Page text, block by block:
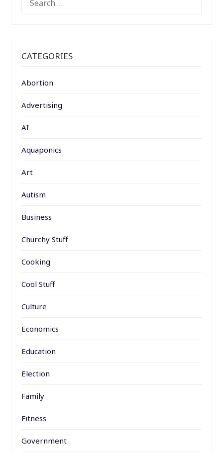
FOR:
CATEGORIES
Abortion
Advertising
AI
Aquaponics
Art
Autism
Business
Churchy Stuff
Cooking
Cool Stuff
Culture
Economics
Education
Election
Family
Fitness
Government